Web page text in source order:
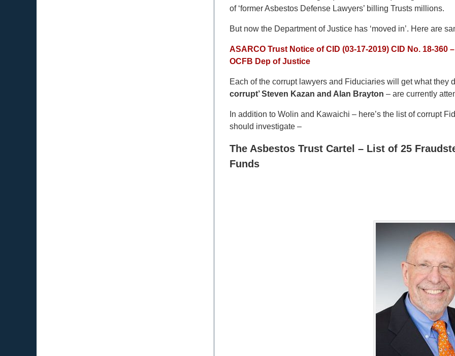
of ‘former Asbestos Defense Lawyers’ billing Trusts millions.
But now the Department of Justice has ‘moved in’. Here are
ASARCO Trust Notice of CID (03-17-2019) CID No. 18-360
OCFB Dep of Justice
Each of the corrupt lawyers and Fiduciaries will get what they
corrupt’ Steven Kazan and Alan Brayton – are currently
In addition to Wolin and Kawaichi – here’s the list of corrupt
should investigate –
The Asbestos Trust Cartel – List of 25
Funds